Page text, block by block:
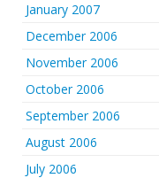
January 2007
December 2006
November 2006
October 2006
September 2006
August 2006
July 2006